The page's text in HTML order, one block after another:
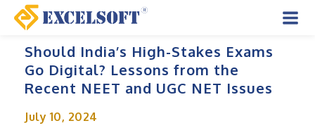
Skip
contentShould India’s High-Stakes Exams
Go Digital? Lessons from the
Recent NEET and UGC NET Issues
July 10, 2024